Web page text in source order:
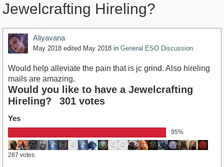
Jewelcrafting Hireling?
Aliyavana
May 2018 edited May 2018 in General ESO Discussion
Would help alleviate the pain that is jc grind. Also hireling
mails are amazing.
Would you like to have a Jewelcrafting
Hireling?
301 votes
Yes
95%
287 votes